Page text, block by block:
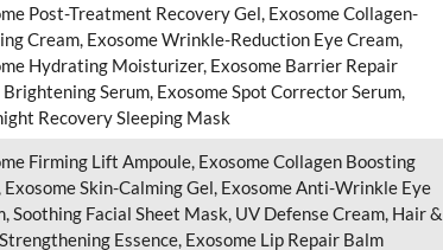
Post-Treatment Recovery Gel, Exosome Collagen-
Cream, Exosome Wrinkle-Reduction Eye Cream,
Hydrating Moisturizer, Exosome Barrier Repair
Brightening Serum, Exosome Spot Corrector Serum,
Recovery Sleeping Mask
Firming Lift Ampoule, Exosome Collagen Boosting
Skin-Calming Gel, Exosome Anti-Wrinkle Eye
Soothing Facial Sheet Mask, UV Defense Cream, Hair &
Essence, Exosome Lip Repair Balm